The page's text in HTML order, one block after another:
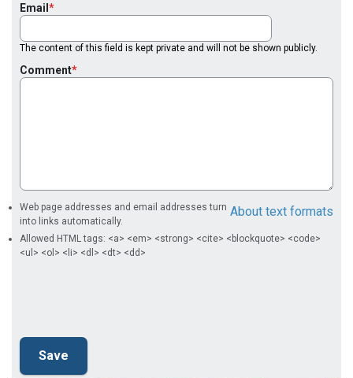
Email
The content of this field is kept private and will not be shown publicly.
Comment
About text formats
Web page addresses and email addresses turn
into links automatically.
Allowed HTML tags: <a> <em> <strong> <cite> <blockquote> <code>
<ul> <ol> <li> <dl> <dt> <dd>